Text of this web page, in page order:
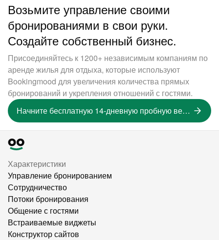
Возьмите управление своими
бронированиями в свои руки.
Создайте собственный бизнес.
Присоединяйтесь к 1200+ независимым компаниям по
аренде жилья для отдыха, которые используют
Bookingmood для увеличения количества прямых
бронирований и укрепления отношений с гостями.
Начните бесплатную 14-дневную пробную версию
Характеристики
Управление бронированием
Сотрудничество
Потоки бронирования
Общение с гостями
Встраиваемые виджеты
Конструктор сайтов